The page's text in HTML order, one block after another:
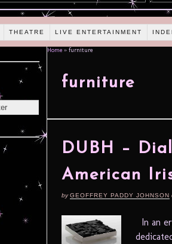
THEATRE LIVE ENTERTAINMENT
Home » furniture
furniture
DUBH –
American
byGEOFFREY PADDY JOHNSON
In an